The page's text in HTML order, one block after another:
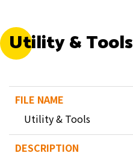
Utility & Tools
Utility & Tools